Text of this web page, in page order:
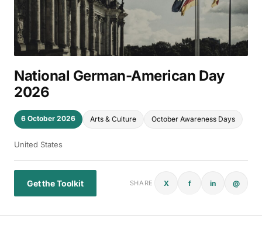
National German-American Day
2026
6 October 2026 Arts & Culture October Awareness Days
United States
Get the Toolkit SHARE X f in @